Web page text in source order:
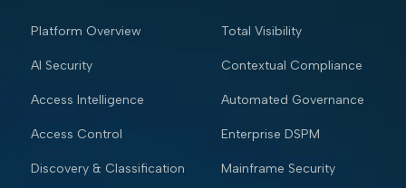
Platform Overview
AI Security
Access Intelligence
Access Control
Discovery & Classification
Total Visibility
Contextual Compliance
Automated Governance
Enterprise DSPM
Mainframe Security